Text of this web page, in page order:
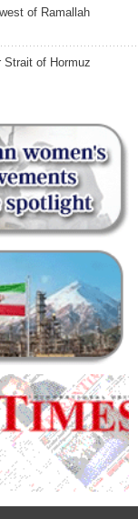
of Ramallah
of Hormuz